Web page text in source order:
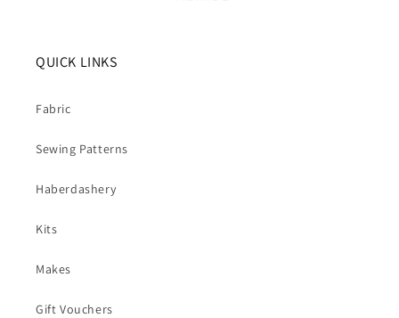
QUICK LINKS
Fabric
Sewing Patterns
Haberdashery
Kits
Makes
Gift Vouchers